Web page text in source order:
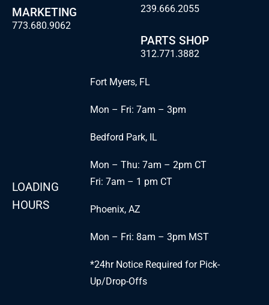
MARKETING
773.680.9062
239.666.2055
PARTS SHOP
312.771.3882
LOADING
HOURS
Fort Myers, FL
Mon – Fri: 7am – 3pm
Bedford Park, IL
Mon – Thu: 7am – 2pm CT
Fri: 7am – 1 pm CT
Phoenix, AZ
Mon – Fri: 8am – 3pm MST
*24hr Notice Required for Pick-
Up/Drop-Offs